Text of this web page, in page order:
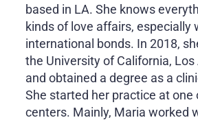
based in LA. She knows
kinds of love affairs, especially
international bonds. In 2018,
the University of California, Los
and obtained a degree as a
She started her practice at one
centers. Mainly, Maria worked